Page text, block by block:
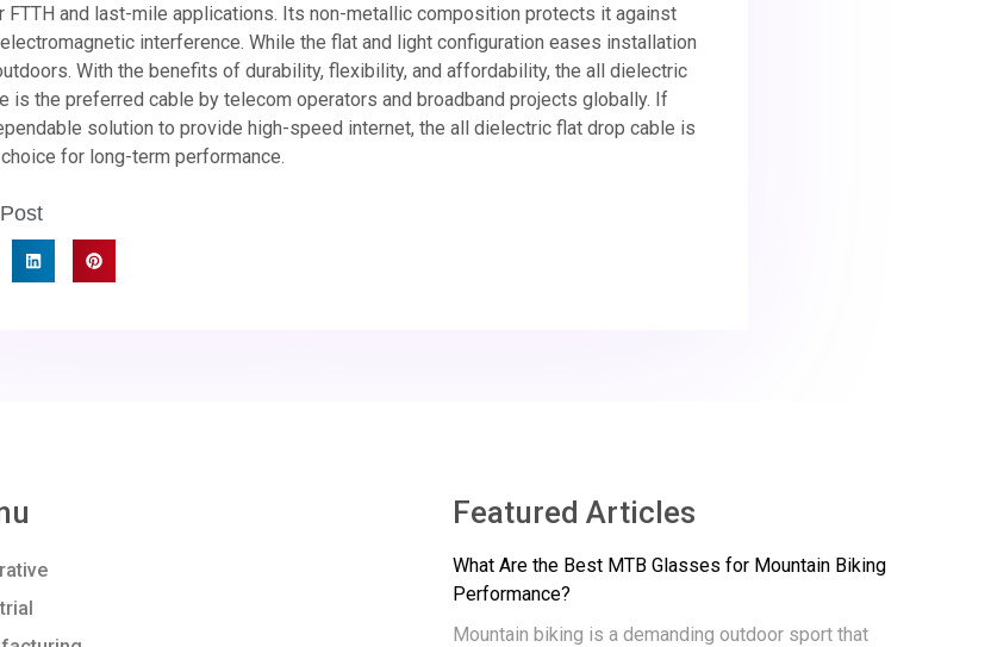
FTTH and last-mile applications. Its non-metallic composition protects it against
electromagnetic interference. While the flat and light configuration eases installation
With the benefits of durability, flexibility, and affordability, the all dielectric
is the preferred cable by telecom operators and broadband projects globally. If
solution to provide high-speed internet, the all dielectric flat drop cable is
for long-term performance.
Featured Articles
What Are the Best MTB Glasses for Mountain Biking
Performance?
Mountain biking is a demanding outdoor sport that